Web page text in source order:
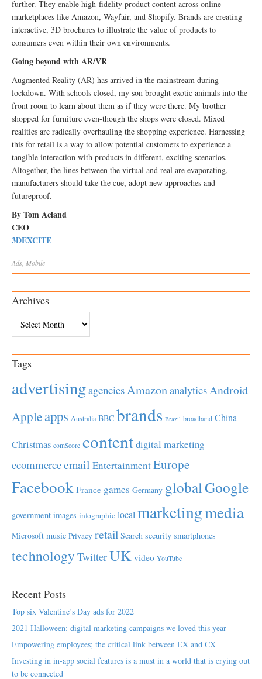
further. They enable high-fidelity product content across online
marketplaces like Amazon, Wayfair, and Shopify. Brands are creating
interactive, 3D brochures to illustrate the value of products to
consumers even within their own environments.
Going beyond with AR/VR
Augmented Reality (AR) has arrived in the mainstream during
lockdown. With schools closed, my son brought exotic animals into the
front room to learn about them as if they were there. My brother
shopped for furniture even-though the shops were closed. Mixed
realities are radically overhauling the shopping experience. Harnessing
this for retail is a way to allow potential customers to experience a
tangible interaction with products in different, exciting scenarios.
Altogether, the lines between the virtual and real are evaporating,
manufacturers should take the cue, adopt new approaches and
futureproof.
By Tom Acland
CEO
3DEXCITE
Ads Mobile
Archives
Tags
advertisingagenciesAmazonanalyticsAndroid
Appleapps Australia BBC brands Brazil broadband China
Christmas comScore contentdigital marketing
ecommerceemail EntertainmentEurope
Facebook France games Germany globalGoogle
government images infographic local marketingmedia
Microsoft music Privacy retail Search security smartphones
technology TwitterUK video YouTube
Recent Posts
Top six Valentine’s Day ads for 2022
2021 Halloween: digital marketing campaigns we loved this year
Empowering employees; the critical link between EX and CX
Investing in in-app social features is a must in a world that is crying out
to be connected